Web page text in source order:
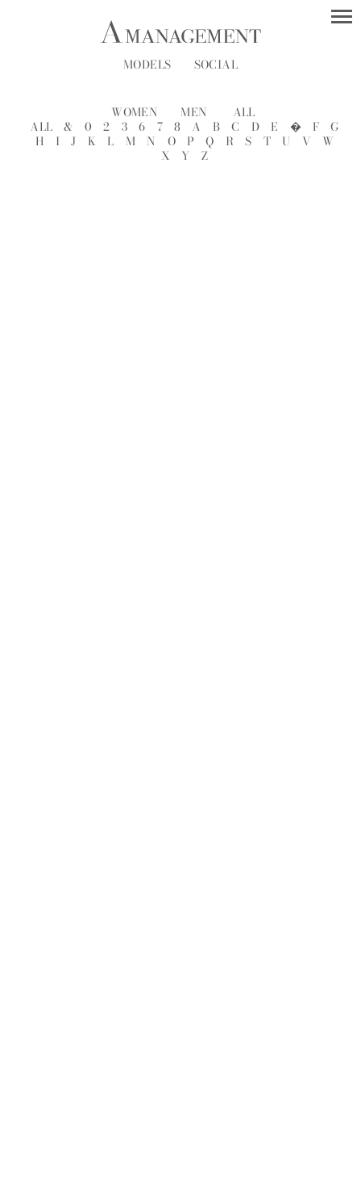
MODELS SOCIAL
WOMEN MEN
ALL
ALL
& 0 2 3 6 7 8 A B C D E � F
G
H
I J K L M N O P Q R S T U V
W
X
Y Z